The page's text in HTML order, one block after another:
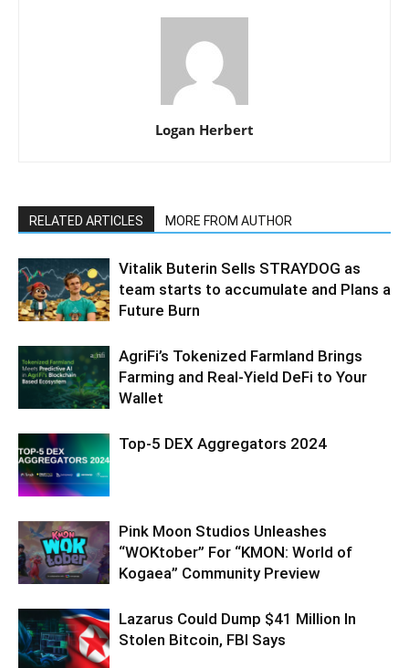
Logan Herbert
RELATED ARTICLES MORE FROM AUTHOR
Vitalik Buterin Sells STRAYDOG as
team starts to accumulate and Plans a
Future Burn
AgriFi’s Tokenized Farmland Brings
Farming and Real-Yield DeFi to Your
Wallet
Top-5 DEX Aggregators 2024
Pink Moon Studios Unleashes
“WOKtober” For “KMON: World of
Kogaea” Community Preview
Lazarus Could Dump $41 Million In
Stolen Bitcoin, FBI Says